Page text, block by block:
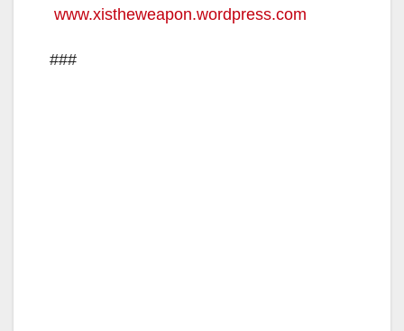
i
www.xistheweapon.wordpress.com
###